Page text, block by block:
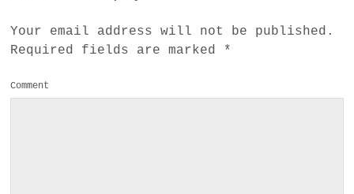
Your email address will not be published.
Required fields are marked *
Comment